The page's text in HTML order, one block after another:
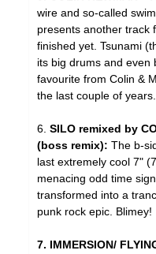
wire and so-called
presents another track
finished yet. Tsunami
its big drums and even
favourite from Colin &
the last couple of years.
6.SILO remixed by
(boss remix): The b-
last extremely cool 7"
menacing odd time
transformed into a
punk rock epic. Blimey!
7. IMMERSION/